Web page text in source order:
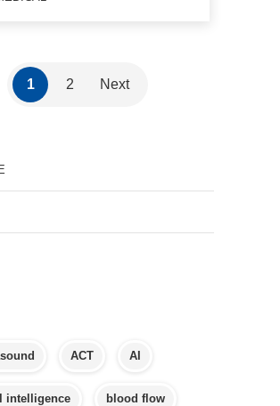
1 2 Next
ACT AI
intelligence blood flow